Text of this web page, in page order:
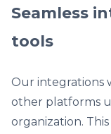
Seamless
tools
Our integrations
other platforms
organization.